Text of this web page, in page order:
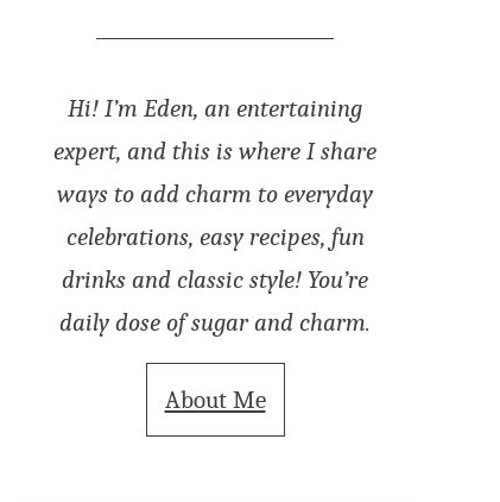
Hi! I’m Eden, an entertaining
expert, and this is where I share
ways to add charm to everyday
celebrations, easy recipes, fun
drinks and classic style! You’re
daily dose of sugar and charm.
About Me